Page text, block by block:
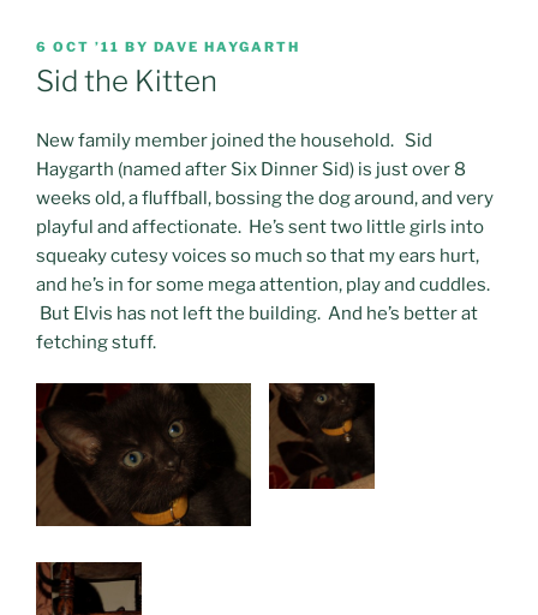
POSTED
ON
6 OCT ’11 BY DAVE HAYGARTH
Sid the Kitten
New family member joined the household. Sid
Haygarth (named after Six Dinner Sid) is just over 8
weeks old, a fluffball, bossing the dog around, and very
playful and affectionate. He’s sent two little girls into
squeaky cutesy voices so much so that my ears hurt,
and he’s in for some mega attention, play and cuddles.
But Elvis has not left the building. And he’s better at
fetching stuff.